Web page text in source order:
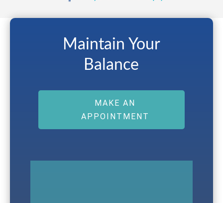
Maintain Your
Balance
MAKE AN
APPOINTMENT